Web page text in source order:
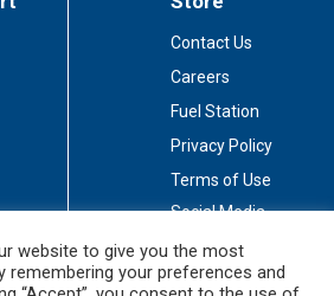
Contact Us
Careers
Fuel Station
Privacy Policy
Terms of Use
Social Media
Connected
website to give you the most
remembering your preferences and